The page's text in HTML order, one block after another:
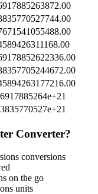
Converter?
conversions
on the go
units